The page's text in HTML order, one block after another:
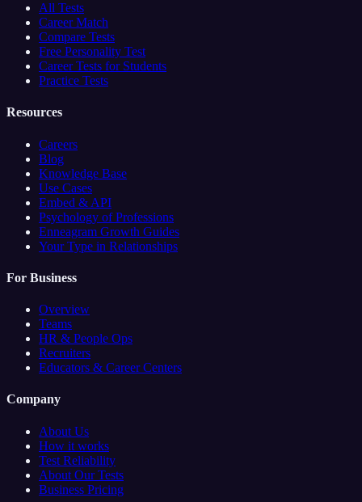
All Tests
Career Match
Compare Tests
Free Personality Test
Career Tests for Students
Practice Tests
Resources
Careers
Blog
Knowledge Base
Use Cases
Embed & API
Psychology of Professions
Enneagram Growth Guides
Your Type in Relationships
For Business
Overview
Teams
HR & People Ops
Recruiters
Educators & Career Centers
Company
About Us
How it works
Test Reliability
About Our Tests
Business Pricing